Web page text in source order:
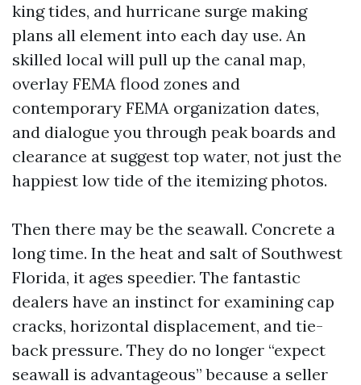
king tides, and hurricane surge making
plans all element into each day use. An
skilled local will pull up the canal map,
overlay FEMA flood zones and
contemporary FEMA organization dates,
and dialogue you through peak boards and
clearance at suggest top water, not just the
happiest low tide of the itemizing photos.
Then there may be the seawall. Concrete a
long time. In the heat and salt of Southwest
Florida, it ages speedier. The fantastic
dealers have an instinct for examining cap
cracks, horizontal displacement, and tie-
back pressure. They do no longer “expect
seawall is advantageous” because a seller